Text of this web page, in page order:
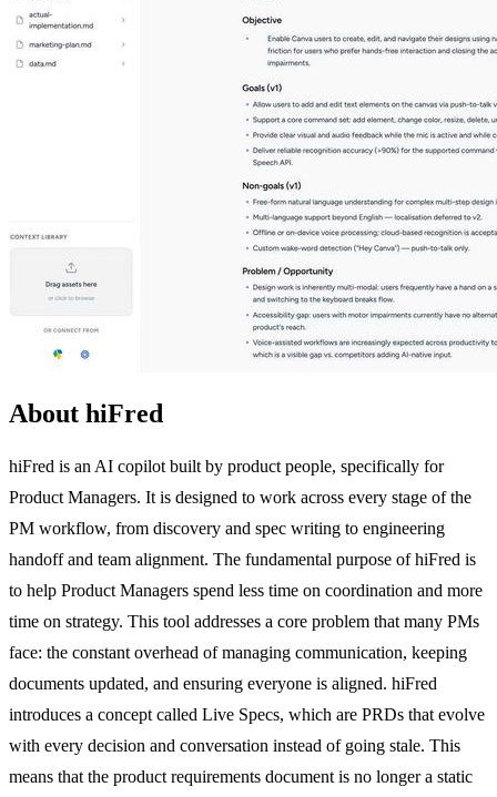
About hiFred
hiFred is an AI copilot built by product people, specifically for
Product Managers. It is designed to work across every stage of the
PM workflow, from discovery and spec writing to engineering
handoff and team alignment. The fundamental purpose of hiFred is
to help Product Managers spend less time on coordination and more
time on strategy. This tool addresses a core problem that many PMs
face: the constant overhead of managing communication, keeping
documents updated, and ensuring everyone is aligned. hiFred
introduces a concept called Live Specs, which are PRDs that evolve
with every decision and conversation instead of going stale. This
means that the product requirements document is no longer a static